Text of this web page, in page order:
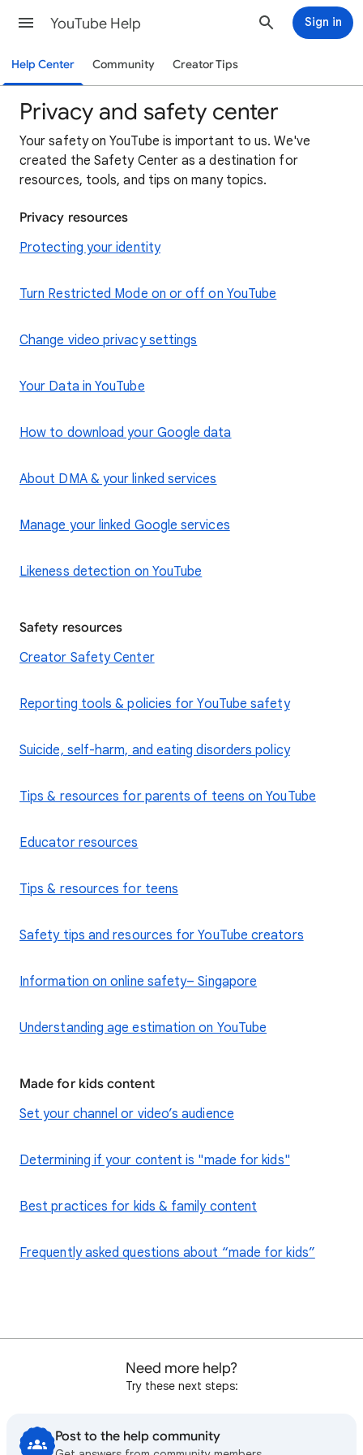
YouTube Help Sign in
Help Center Community Creator Tips
Privacy and safety center
Your safety on YouTube is important to us. We've
created the Safety Center as a destination for
resources, tools, and tips on many topics.
Privacy resources
Protecting your identity
Turn Restricted Mode on or off on YouTube
Change video privacy settings
Your Data in YouTube
How to download your Google data
About DMA & your linked services
Manage your linked Google services
Likeness detection on YouTube
Safety resources
Creator Safety Center
Reporting tools & policies for YouTube safety
​Suicide, self-harm, and eating disorders policy
Tips & resources for parents of teens on YouTube
Educator resources
Tips & resources for teens
Safety tips and resources for YouTube creators
Information on online safety– Singapore
Understanding age estimation on YouTube
Made for kids content
Set your channel or video’s audience
Determining if your content is "made for kids"
Best practices for kids & family content
Frequently asked questions about “made for kids”
Need more help?
Try these next steps:
Post to the help community